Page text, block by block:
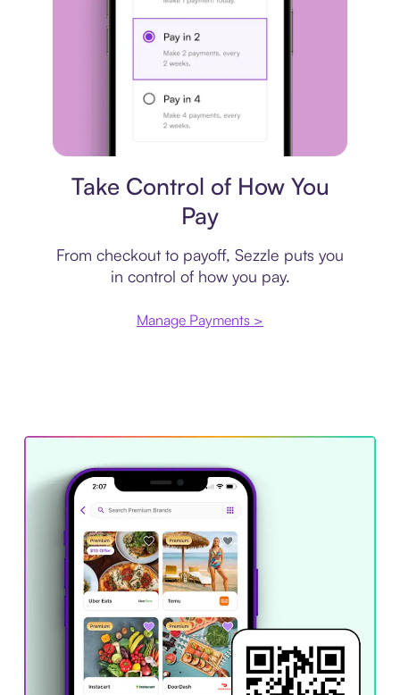
Take Control of How You
Pay
From checkout to payoff, Sezzle puts you
in control of how you pay.
Manage Payments >